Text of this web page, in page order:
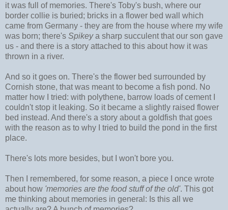
it was full of memories. There's Toby's bush, where our
border collie is buried; bricks in a flower bed wall which
came from Germany - they are from the house where my wife
was born; there's Spikeya sharp succulent that our son gave
us - and there is a story attached to this about how it was
thrown in a river.
And so it goes on. There's the flower bed surrounded by
Cornish stone, that was meant to become a fish pond. No
matter how I tried: with polythene, barrow loads of cement I
couldn't stop it leaking. So it became a slightly raised flower
bed instead. And there's a story about a goldfish that goes
with the reason as to why I tried to build the pond in the first
place.
There's lots more besides, but I won't bore you.
Then I remembered, for some reason, a piece I once wrote
about how 'memories are the food stuff of the old'. This got
me thinking about memories in general: Is this all we